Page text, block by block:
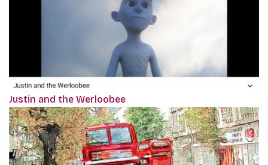
Justin and the Werloobee